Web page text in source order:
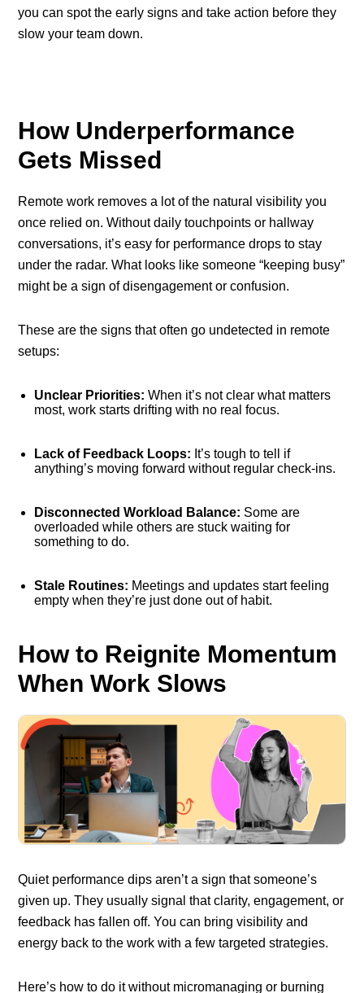
you can spot the early signs and take action before they
slow your team down.
How Underperformance
Gets Missed
Remote work removes a lot of the natural visibility you
once relied on. Without daily touchpoints or hallway
conversations, it’s easy for performance drops to stay
under the radar. What looks like someone “keeping busy”
might be a sign of disengagement or confusion.
These are the signs that often go undetected in remote
setups:
Unclear Priorities:When it’s not clear what matters
most, work starts drifting with no real focus.
Lack of Feedback Loops: It’s tough to tell if
anything’s moving forward without regular check-ins.
Disconnected Workload Balance: Some are
overloaded while others are stuck waiting for
something to do.
Stale Routines: Meetings and updates start feeling
empty when they’re just done out of habit.
How to Reignite Momentum
When Work Slows
Quiet performance dips aren’t a sign that someone’s
given up. They usually signal that clarity, engagement, or
feedback has fallen off. You can bring visibility and
energy back to the work with a few targeted strategies.
Here’s how to do it without micromanaging or burning